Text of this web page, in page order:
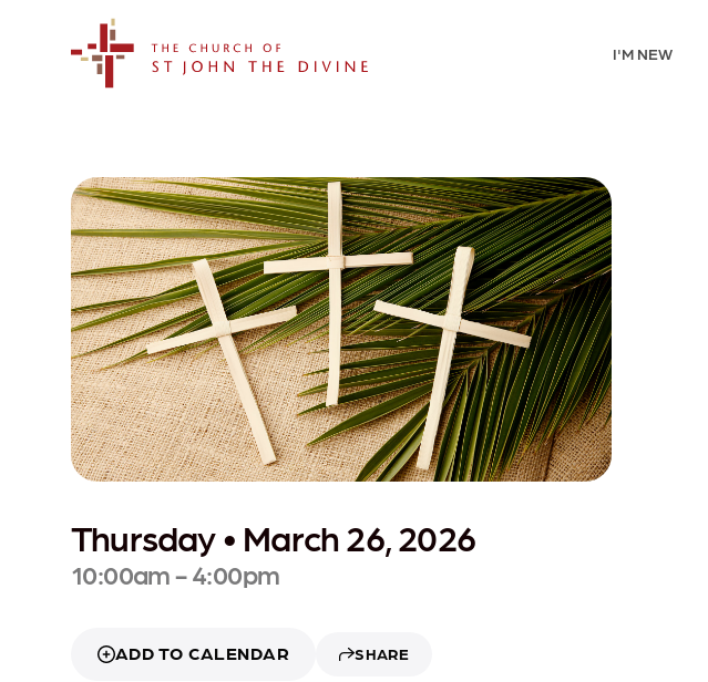
I'M NEW
Thursday • March 26, 2026
10:00am - 4:00pm
ADD TO CALENDAR SHARE